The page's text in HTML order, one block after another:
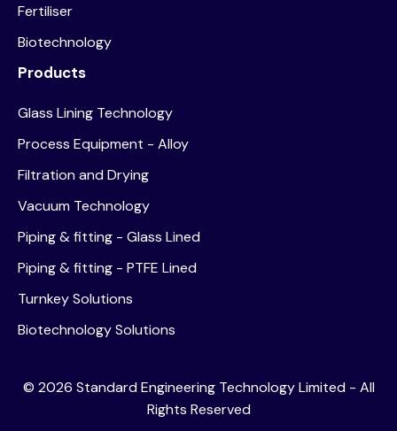
Fertiliser
Biotechnology
Products
Glass Lining Technology
Process Equipment - Alloy
Filtration and Drying
Vacuum Technology
Piping & fitting - Glass Lined
Piping & fitting - PTFE Lined
Turnkey Solutions
Biotechnology Solutions
© 2026 Standard Engineering Technology Limited - All
Rights Reserved